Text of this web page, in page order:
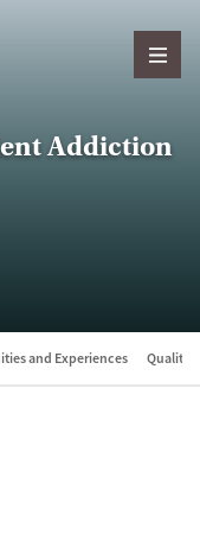
Addiction
and Experiences Quality